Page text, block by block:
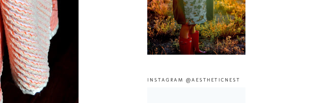
INSTAGRAM @AESTHETICNEST